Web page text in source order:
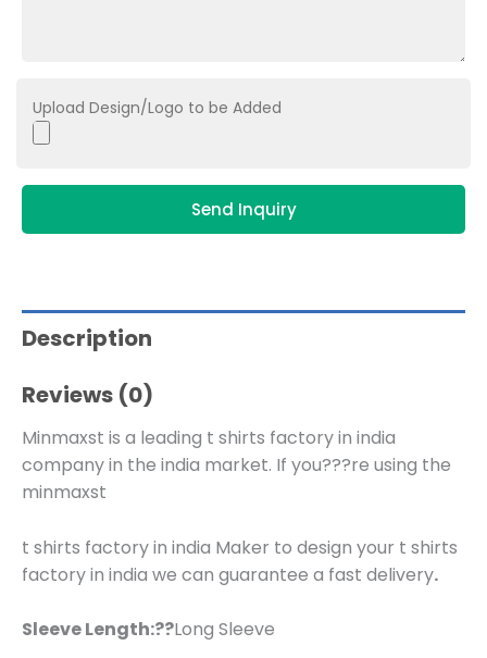
Upload Design/Logo to be Added
Send Inquiry
Description
Reviews (0)
Minmaxst is a leading t shirts factory in india
company in the india market. If you???re using the
minmaxst
t shirts factory in india Maker to design your t shirts
factory in india we can guarantee a fast delivery.
Sleeve Length:??Long Sleeve